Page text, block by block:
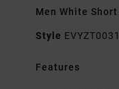
Men White
Style
Features